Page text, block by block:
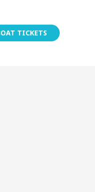
TICKETS